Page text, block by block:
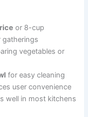
or 8-cup
gatherings
vegetables or
for easy cleaning
user convenience
well in most kitchens